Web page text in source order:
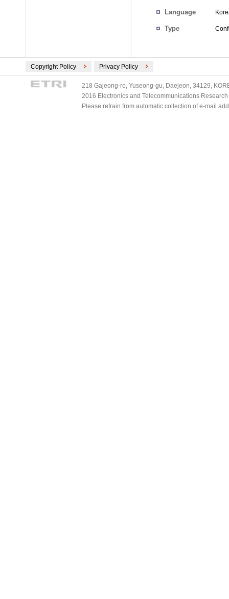
Language
Type
Copyright Policy Privacy Policy
218 Gajeong-ro, Yuseong-gu, Daejeon, 34129,
2016 Electronics and Telecommunications
Please refrain from automatic collection of e-mail